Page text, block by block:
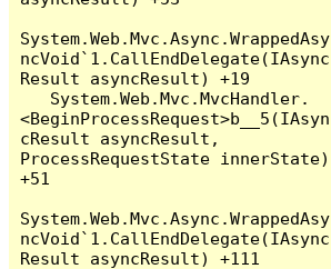
System.Web.Mvc.Async.WrappedAsy
ncVoid`1.CallEndDelegate(IAsync
Result asyncResult) +19
<BeginProcessRequest>b__5(IAsyn
cResult asyncResult,
ProcessRequestState innerState)
+51
System.Web.Mvc.Async.WrappedAsy
ncVoid`1.CallEndDelegate(IAsync
Result asyncResult) +111